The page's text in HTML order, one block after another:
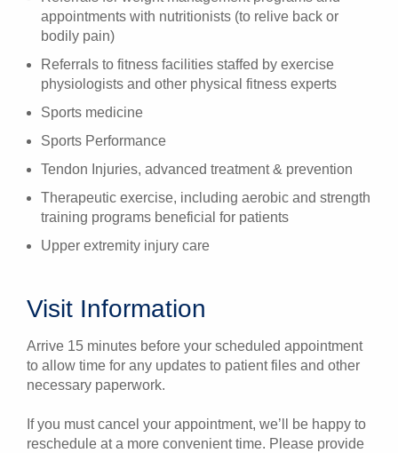
appointments with nutritionists (to relive back or
bodily pain)
Referrals to fitness facilities staffed by exercise
physiologists and other physical fitness experts
Sports medicine
Sports Performance
Tendon Injuries, advanced treatment & prevention
Therapeutic exercise, including aerobic and strength
training programs beneficial for patients
Upper extremity injury care
Visit Information
Arrive 15 minutes before your scheduled appointment
to allow time for any updates to patient files and other
necessary paperwork.
If you must cancel your appointment, we’ll be happy to
reschedule at a more convenient time. Please provide